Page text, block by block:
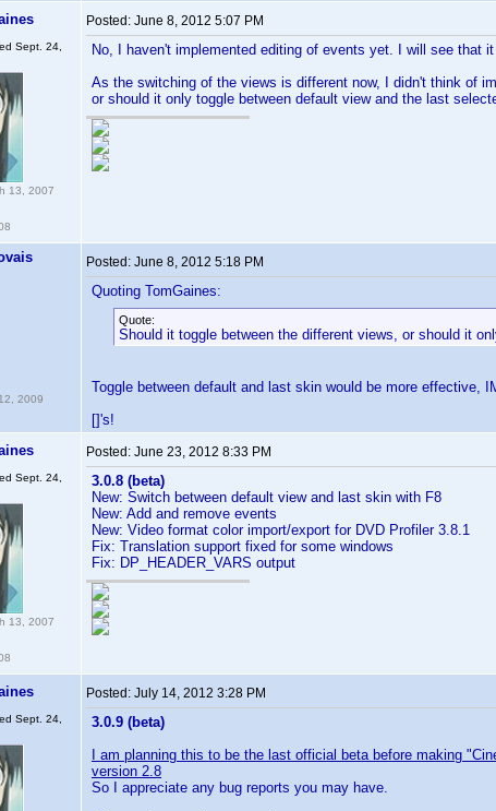
Sept. 24,
13, 2007
Posted: June 8, 2012 5:07 PM
No, I haven't implemented editing of events yet. I will see that
As the switching of the views is different now, I didn't think of
or should it only toggle between default view and the last
2009
Posted: June 8, 2012 5:18 PM
Quoting TomGaines:
Quote:
Should it toggle between the different views, or should it
Toggle between default and last skin would be more effective,
[]'s!
Sept. 24,
13, 2007
Posted: June 23, 2012 8:33 PM
3.0.8 (beta)
New: Switch between default view and last skin with F8
New: Add and remove events
New: Video format color import/export for DVD Profiler 3.8.1
Fix: Translation support fixed for some windows
Fix: DP_HEADER_VARS output
Sept. 24,
Posted: July 14, 2012 3:28 PM
3.0.9 (beta)
I am planning this to be the last official beta before making
version 2.8
So I appreciate any bug reports you may have.